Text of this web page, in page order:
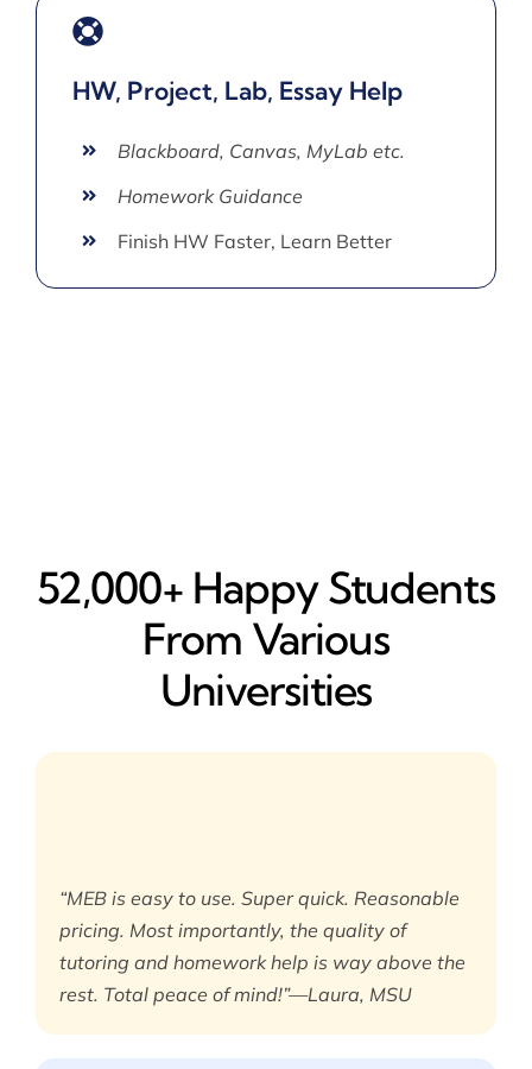
HW, Project, Lab, Essay Help
Blackboard, Canvas, MyLab etc.
Homework Guidance
Finish HW Faster, Learn Better
52,000+ Happy​ Students
From Various
Universities
“MEB is easy to use. Super quick. Reasonable
pricing. Most importantly, the quality of
tutoring and homework help is way above the
rest. Total peace of mind!”—Laura, MSU